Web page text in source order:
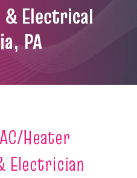
& Electrical
PA
Heater
Electrician